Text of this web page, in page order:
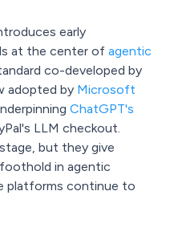
early
at the center of agentic
co-developed by
adopted by Microsoft
ChatGPT's
LLM checkout.
but they give
in agentic
platforms continue to